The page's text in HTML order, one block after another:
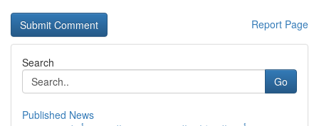
Report Page
Search
Go
Published News